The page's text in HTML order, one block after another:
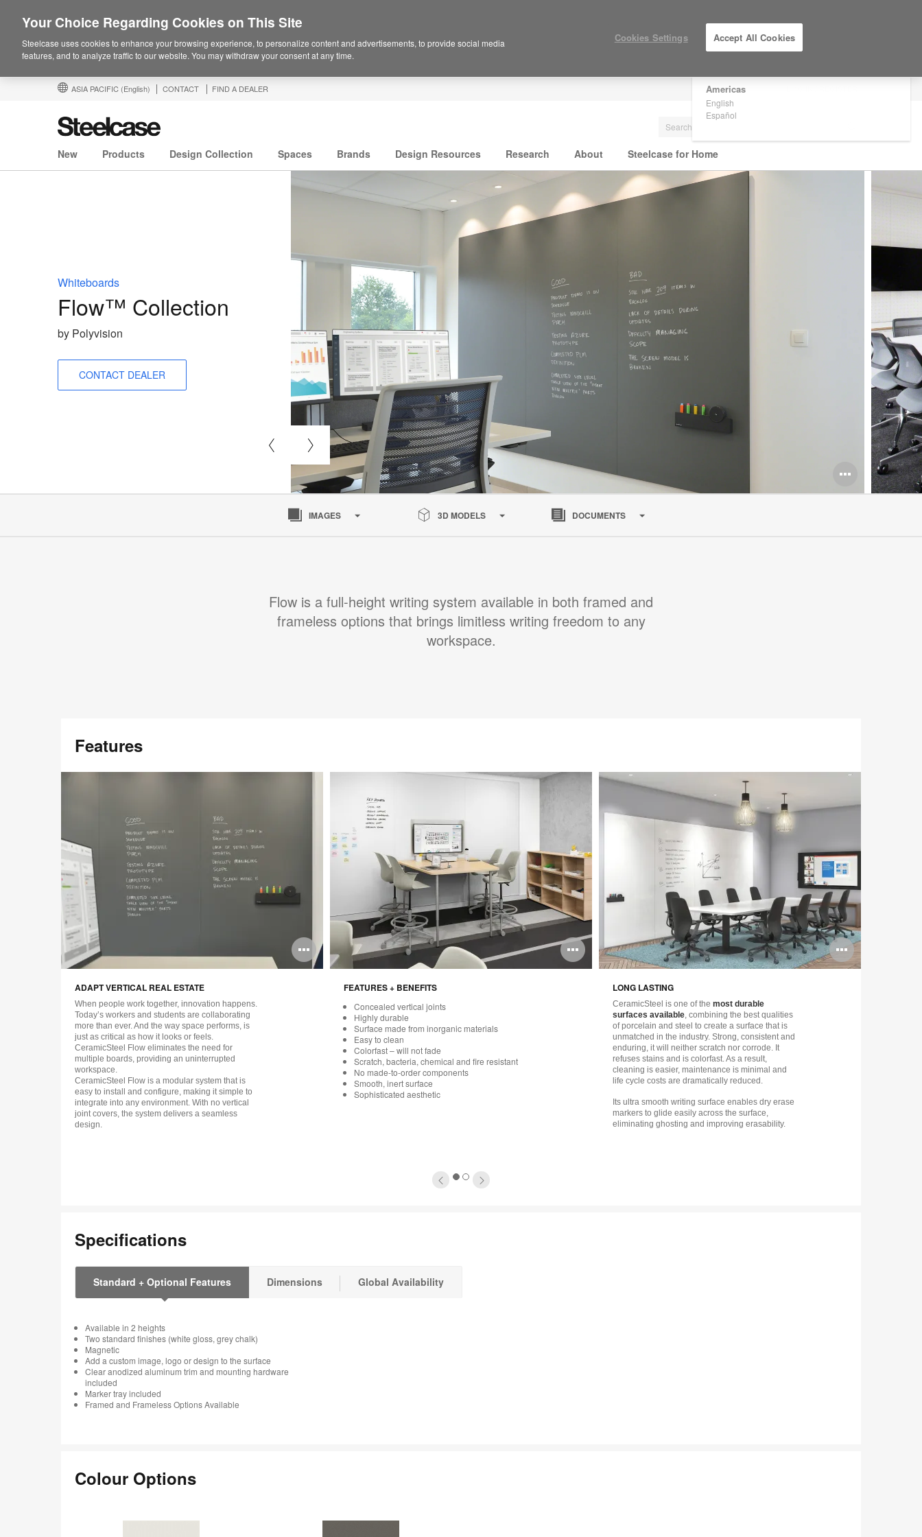
Are you in United States?
Americas
English
Español
ASIA PACIFIC (English) CONTACT FIND A DEALER
New Products Design Collection Spaces Brands Design Resources Research About Steelcase for Home
Open
image
Whiteboards
Flow™ Collection
by Polyvision
CONTACT DEALER
IMAGES 3D MODELS DOCUMENTS
Flow is a full-height writing system available in both framed and
frameless options that brings limitless writing freedom to any
workspace.
Features
Open
image
tooltip
ADAPT VERTICAL REAL ESTATE
When people work together, innovation happens.
Today’s workers and students are collaborating
more than ever. And the way space performs, is
just as critical as how it looks or feels.
CeramicSteel Flow eliminates the need for
multiple boards, providing an uninterrupted
workspace.
CeramicSteel Flow is a modular system that is
easy to install and configure, making it simple to
integrate into any environment. With no vertical
joint covers, the system delivers a seamless
design.
Open
image
tooltip
FEATURES + BENEFITS
Concealed vertical joints
Highly durable
Surface made from inorganic materials
Easy to clean
Colorfast – will not fade
Scratch, bacteria, chemical and fire resistant
No made-to-order components
Smooth, inert surface
Sophisticated aesthetic
Open
image
LONG LASTING
CeramicSteel is one of the most durable
surfaces available, combining the best qualities
of porcelain and steel to create a surface that is
unmatched in the industry. Strong, consistent and
enduring, it will neither scratch nor corrode. It
refuses stains and is colorfast. As a result,
cleaning is easier, maintenance is minimal and
life cycle costs are dramatically reduced.
Its ultra smooth writing surface enables dry erase
markers to glide easily across the surface,
eliminating ghosting and improving erasability.
12
Specifications
Standard + Optional Features Dimensions Global Availability
Available in 2 heights
Two standard finishes (white gloss, grey chalk)
Magnetic
Add a custom image, logo or design to the surface
Clear anodized aluminum trim and mounting hardware
included
Marker tray included
Framed and Frameless Options Available
Colour Options
Your Choice Regarding Cookies on This Site
Steelcase uses cookies to enhance your browsing experience, to personalize content and advertisements, to provide social media
features, and to analyze traffic to our website. You may withdraw your consent at any time.
Cookies Settings Accept All Cookies